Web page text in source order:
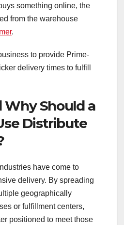
something online, the
from the warehouse
.
to provide Prime-
delivery times to fulfill
Should a
Distribute
have come to
delivery. By spreading
geographically
or fulfillment centers,
positioned to meet those